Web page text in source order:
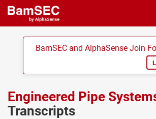
BamSEC and AlphaSense Join
Engineered Pipe
Transcripts